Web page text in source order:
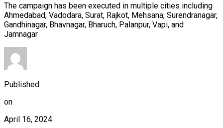
The campaign has been executed in multiple cities including
Ahmedabad, Vadodara, Surat, Rajkot, Mehsana, Surendranagar,
Gandhinagar, Bhavnagar, Bharuch, Palanpur, Vapi, and
Jamnagar
Published
on
April 16, 2024